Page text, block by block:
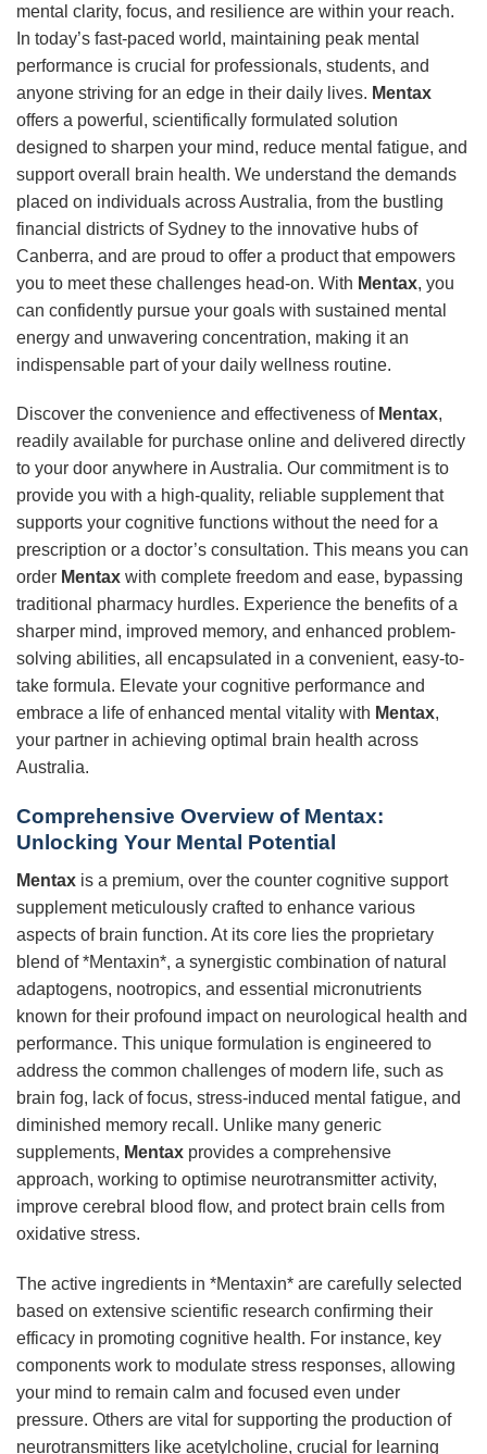
mental clarity, focus, and resilience are within your reach.
In today’s fast-paced world, maintaining peak mental
performance is crucial for professionals, students, and
anyone striving for an edge in their daily lives. Mentax
offers a powerful, scientifically formulated solution
designed to sharpen your mind, reduce mental fatigue, and
support overall brain health. We understand the demands
placed on individuals across Australia, from the bustling
financial districts of Sydney to the innovative hubs of
Canberra, and are proud to offer a product that empowers
you to meet these challenges head-on. With Mentax, you
can confidently pursue your goals with sustained mental
energy and unwavering concentration, making it an
indispensable part of your daily wellness routine.
Discover the convenience and effectiveness of Mentax,
readily available for purchase online and delivered directly
to your door anywhere in Australia. Our commitment is to
provide you with a high-quality, reliable supplement that
supports your cognitive functions without the need for a
prescription or a doctor’s consultation. This means you can
order Mentax with complete freedom and ease, bypassing
traditional pharmacy hurdles. Experience the benefits of a
sharper mind, improved memory, and enhanced problem-
solving abilities, all encapsulated in a convenient, easy-to-
take formula. Elevate your cognitive performance and
embrace a life of enhanced mental vitality with Mentax,
your partner in achieving optimal brain health across
Australia.
Comprehensive Overview of Mentax:
Unlocking Your Mental Potential
Mentax is a premium, over the counter cognitive support
supplement meticulously crafted to enhance various
aspects of brain function. At its core lies the proprietary
blend of *Mentaxin*, a synergistic combination of natural
adaptogens, nootropics, and essential micronutrients
known for their profound impact on neurological health and
performance. This unique formulation is engineered to
address the common challenges of modern life, such as
brain fog, lack of focus, stress-induced mental fatigue, and
diminished memory recall. Unlike many generic
supplements, Mentax provides a comprehensive
approach, working to optimise neurotransmitter activity,
improve cerebral blood flow, and protect brain cells from
oxidative stress.
The active ingredients in *Mentaxin* are carefully selected
based on extensive scientific research confirming their
efficacy in promoting cognitive health. For instance, key
components work to modulate stress responses, allowing
your mind to remain calm and focused even under
pressure. Others are vital for supporting the production of
neurotransmitters like acetylcholine, crucial for learning